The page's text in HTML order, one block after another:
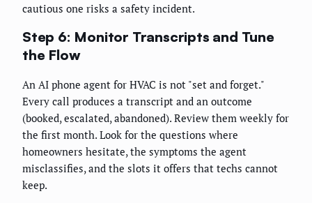
cautious one risks a safety incident.
Step 6: Monitor Transcripts and Tune
the Flow
An AI phone agent for HVAC is not "set and forget."
Every call produces a transcript and an outcome
(booked, escalated, abandoned). Review them weekly for
the first month. Look for the questions where
homeowners hesitate, the symptoms the agent
misclassifies, and the slots it offers that techs cannot
keep.